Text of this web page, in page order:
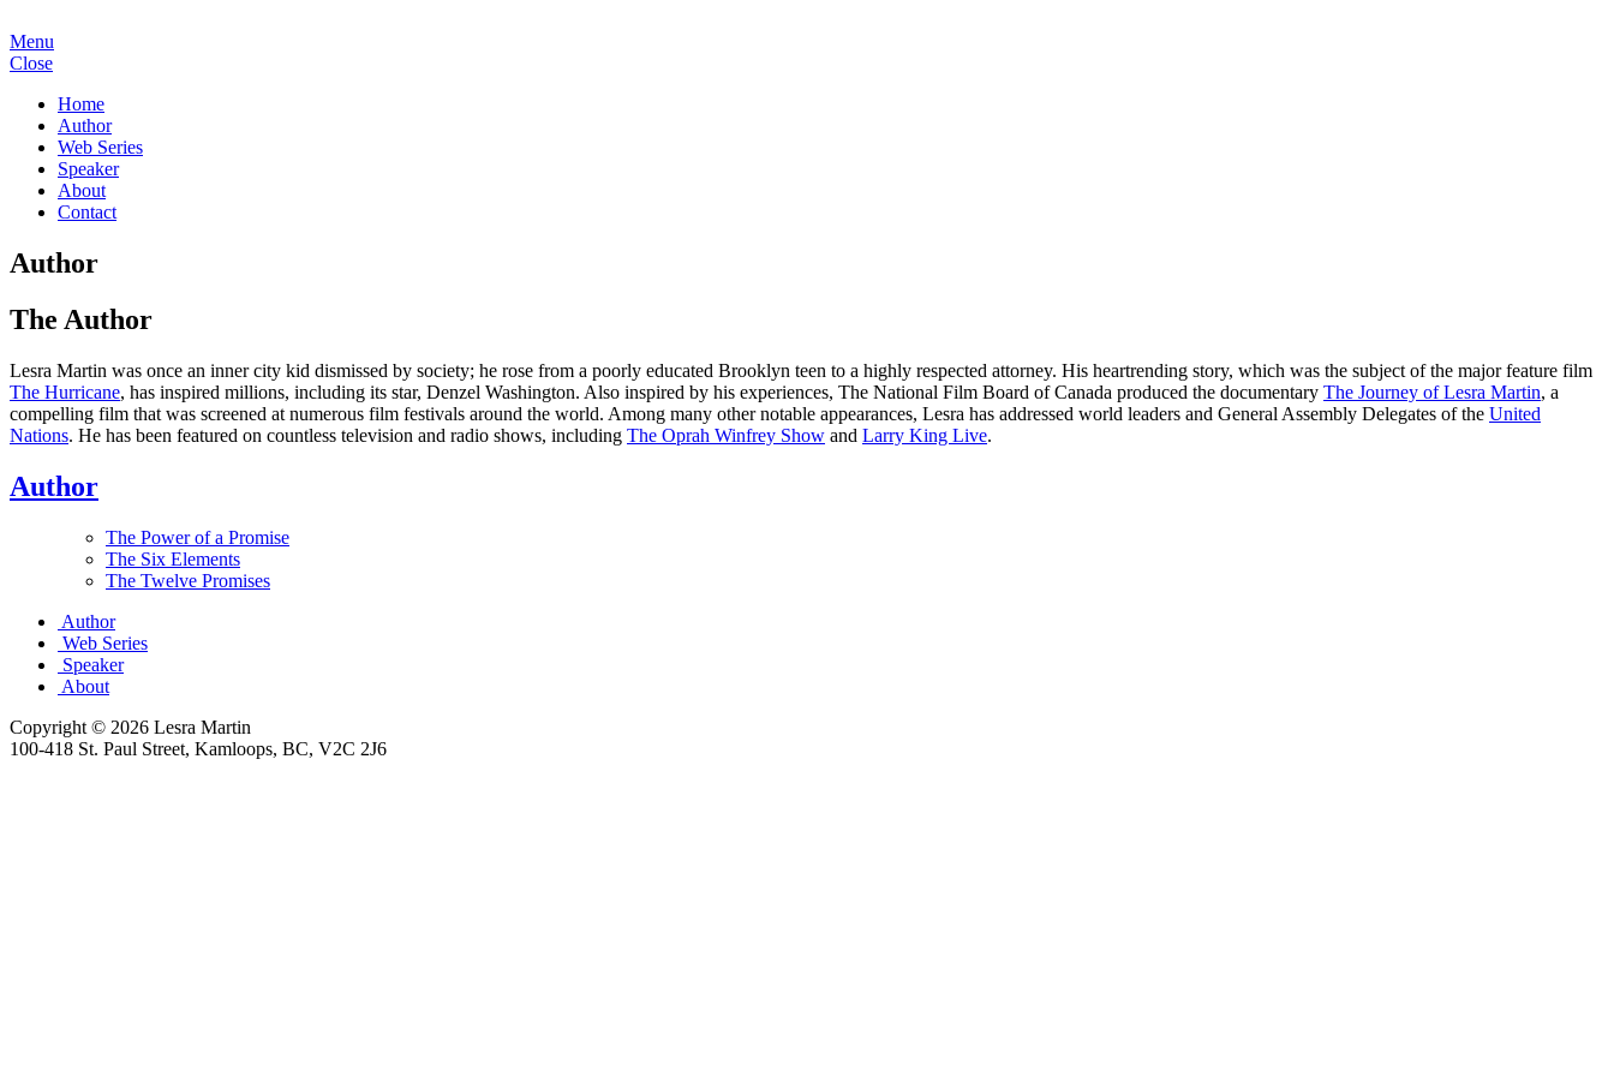
Menu
Close
Home
Author
Web Series
Speaker
About
Contact
Author
The Author
Lesra Martin was once an inner city kid dismissed by society; he rose from a poorly educated Brooklyn teen to a highly respected attorney. His heartrending story, which was the subject of the major feature film
The Hurricane, has inspired millions, including its star, Denzel Washington. Also inspired by his experiences, The National Film Board of Canada produced the documentary The Journey of Lesra Martin, a
compelling film that was screened at numerous film festivals around the world. Among many other notable appearances, Lesra has addressed world leaders and General Assembly Delegates of the United
Nations. He has been featured on countless television and radio shows, including The Oprah Winfrey Show and Larry King Live.
Author
The Power of a Promise
The Six Elements
The Twelve Promises
Author
Web Series
Speaker
About
Copyright © 2026 Lesra Martin
100-418 St. Paul Street, Kamloops, BC, V2C 2J6